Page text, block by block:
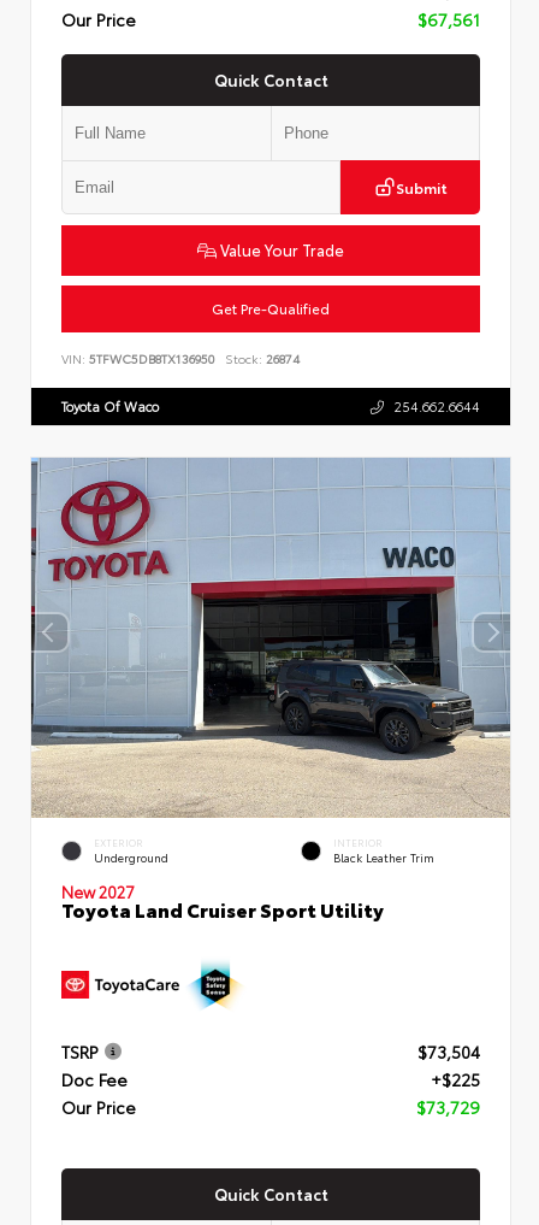
Our Price
$67,561
Quick Contact
Submit
Value Your Trade
Get Pre-Qualified
VIN: 5TFWC5DB8TX136950 Stock: 26874
Toyota Of Waco 254.662.6644
EXTERIOR
Underground
INTERIOR
Black Leather Trim
New 2027
Toyota Land Cruiser Sport Utility
TSRP
$73,504
Doc Fee
+$225
Our Price
$73,729
Quick Contact